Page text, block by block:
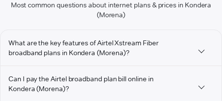
Most common questions about internet plans & prices in Kondera
(Morena)
What are the key features of Airtel Xstream Fiber
broadband plans in Kondera (Morena)?
Can I pay the Airtel broadband plan bill online in
Kondera (Morena)?